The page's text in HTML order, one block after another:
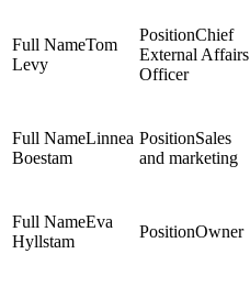
Tom
Levy
Chief
External Affairs
Officer
Linnea
Boestam
Sales
and marketing
Eva
Hyllstam
Owner